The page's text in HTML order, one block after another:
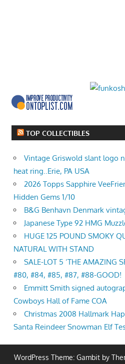
TOP COLLECTIBLES
Vintage Griswold slant logo
heat ring..Erie, PA USA
2026 Topps Sapphire
Hidden Gems 1/10
B&G Benhavn Denmark
Japanese Type 92 HMG
HUGE 125 POUND SMOKY
NATURAL WITH STAND
SALE-LOT 5 ‘THE AMAZING
#80, #84, #85, #87, #88-GOOD!
Emmitt Smith signed
Cowboys Hall of Fame COA
Christmas 2008 Hallmark
Santa Reindeer Snowman Elf
WordPress Theme: Gambit by